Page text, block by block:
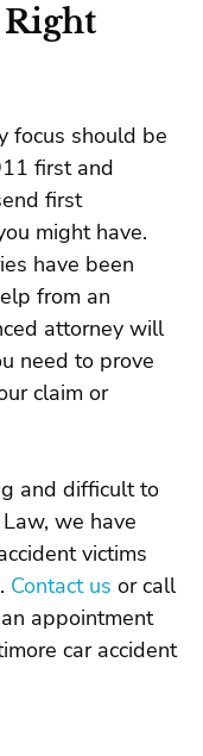
focus should be
first and
first
might have.
have been
from an
attorney will
need to prove
claim or
and difficult to
we have
victims
Contact us or call
appointment
car accident